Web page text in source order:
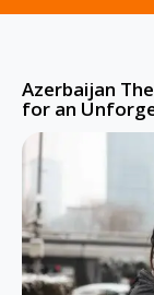
Azerbaijan
for an